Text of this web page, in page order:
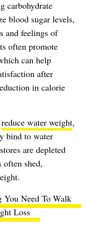
carbohydrate
blood sugar levels,
and feelings of
often promote
can help
after
in calorie
reduce water weight,
bind to water
are depleted
shed,
You Need To Walk
Loss